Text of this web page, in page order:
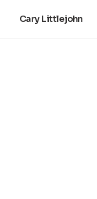
Cary Littlejohn